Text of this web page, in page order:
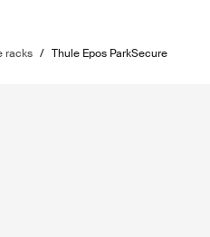
racks / Thule Epos ParkSecure